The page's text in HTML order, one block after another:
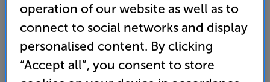
(0) Write a review
Open Box Guide Price
2 available across all stores
operation of our website as well as to
connect to social networks and display
personalised content. By clicking
“Accept all”, you consent to store